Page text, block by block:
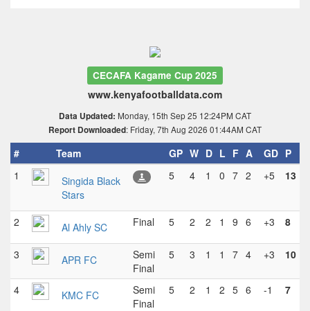
CECAFA Kagame Cup 2025
www.kenyafootballdata.com
Data Updated: Monday, 15th Sep 25 12:24PM CAT
Report Downloaded: Friday, 7th Aug 2026 01:44AM CAT
# Team GP W D L F A GD P
1
Singida Black
Stars
5 4 1 0 7 2 +5 13
2 Al Ahly SC Final 5 2 2 1 9 6 +3 8
3 APR FC
Semi
Final
5 3 1 1 7 4 +3 10
4 KMC FC
Semi
Final
5 2 1 2 5 6 -1 7